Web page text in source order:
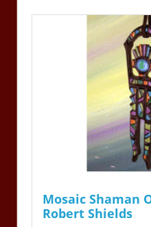
Mosaic Shaman
Robert Shields